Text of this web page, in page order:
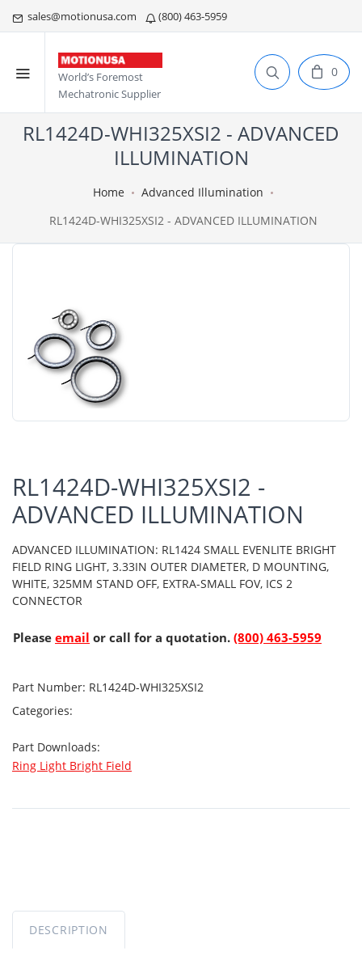
sales@motionusa.com (800) 463-5959
World’s Foremost
Mechatronic Supplier
0
RL1424D-WHI325XSI2 - ADVANCED
ILLUMINATION
Home
Advanced Illumination
RL1424D-WHI325XSI2 - ADVANCED ILLUMINATION
RL1424D-WHI325XSI2 -
ADVANCED ILLUMINATION
ADVANCED ILLUMINATION: RL1424 SMALL EVENLITE BRIGHT
FIELD RING LIGHT, 3.33IN OUTER DIAMETER, D MOUNTING,
WHITE, 325MM STAND OFF, EXTRA-SMALL FOV, ICS 2
CONNECTOR
Please email or call for a quotation. (800) 463-5959
Part Number: RL1424D-WHI325XSI2
Categories:
Part Downloads:
Ring Light Bright Field
DESCRIPTION